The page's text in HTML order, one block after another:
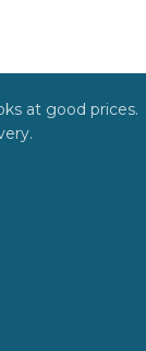
at good prices.